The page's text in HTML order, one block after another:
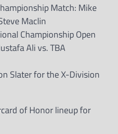
Match: Mike
Maclin
Championship Open
Ali vs. TBA
Slater for the X-Division
of Honor lineup for